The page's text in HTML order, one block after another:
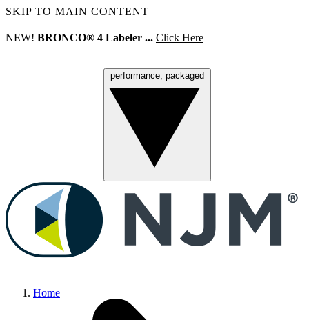
SKIP TO MAIN CONTENT
NEW! BRONCO® 4 Labeler ... Click Here
performance, packaged
Home